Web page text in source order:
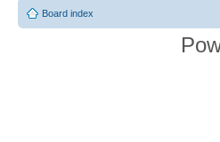
Board index